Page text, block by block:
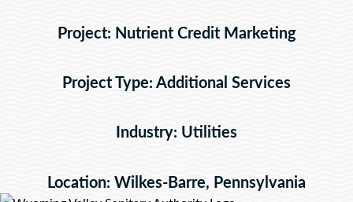
Project: Nutrient Credit Marketing
Project Type: Additional Services
Industry: Utilities
Location: Wilkes-Barre, Pennsylvania